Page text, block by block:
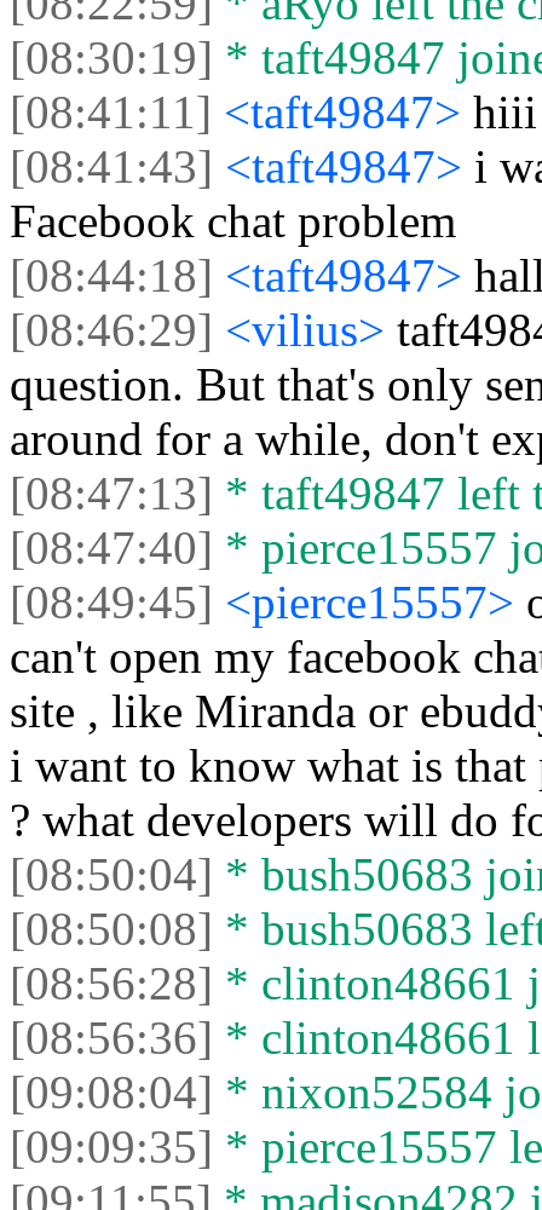
[08:30:19] * taft49847
[08:41:11] <taft49847> hiii
[08:41:43] <taft49847> i
Facebook chat problem
[08:44:18] <taft49847>
[08:46:29] <vilius>
question. But that's only
around for a while, don't
[08:47:13] * taft49847 left
[08:47:40] * pierce15557
[08:49:45] <pierce15557>
can't open my facebook
site , like Miranda or
i want to know what is
? what developers will do
[08:50:04] * bush50683
[08:50:08] * bush50683
[08:56:28] * clinton48661
[08:56:36] * clinton48661
[09:08:04] * nixon52584
[09:09:35] * pierce15557